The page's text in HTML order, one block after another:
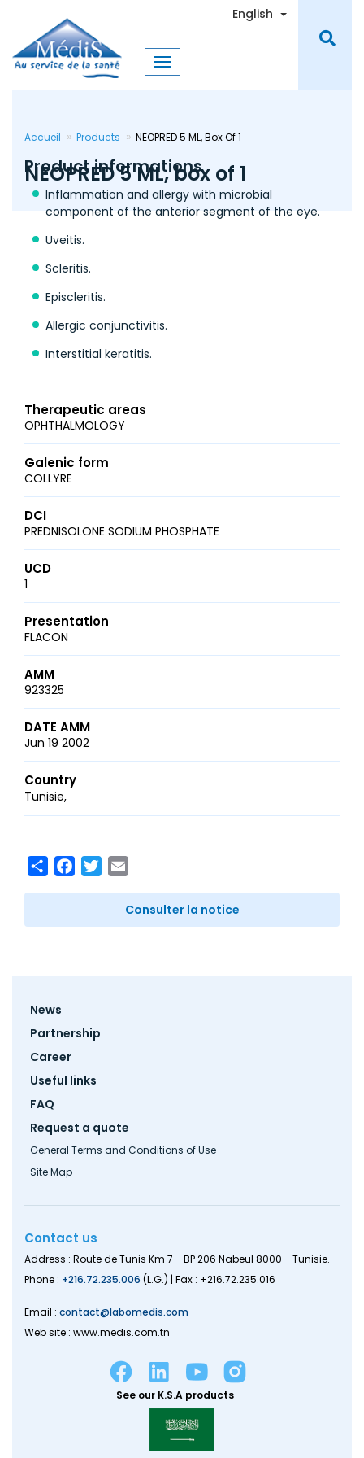
content
English Toggle
Accueil Products NEOPRED 5 ML, Box Of 1
NEOPRED 5 ML, box of 1
Product informations
Inflammation and allergy with microbial
component of the anterior segment of the eye.
Uveitis.
Scleritis.
Episcleritis.
Allergic conjunctivitis.
Interstitial keratitis.
Therapeutic areas
OPHTHALMOLOGY
Galenic form
COLLYRE
DCI
PREDNISOLONE SODIUM PHOSPHATE
UCD
1
Presentation
FLACON
AMM
923325
DATE AMM
Jun 19 2002
Country
Tunisie
ShareFacebook
Twitter
Consulter la notice
Footer
News
Partnership
Career
Useful links
FAQ
Request a quote
General Terms and Conditions of Use
Site Map
Contact us
Address : Route de Tunis Km 7 - BP 206 Nabeul 8000 - Tunisie.
Phone : +216.72.235.006 (L.G.) | Fax : +216.72.235.016
Email : contact@labomedis.com
Web site : www.medis.com.tn
See our K.S.A products